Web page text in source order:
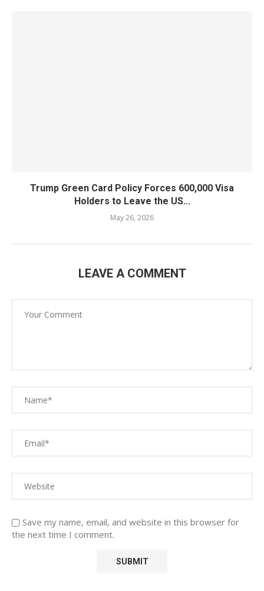
Trump Green Card Policy Forces 600,000 Visa
Holders to Leave the US...
May 26, 2026
LEAVE A COMMENT
Save my name, email, and website in this browser for
the next time I comment.